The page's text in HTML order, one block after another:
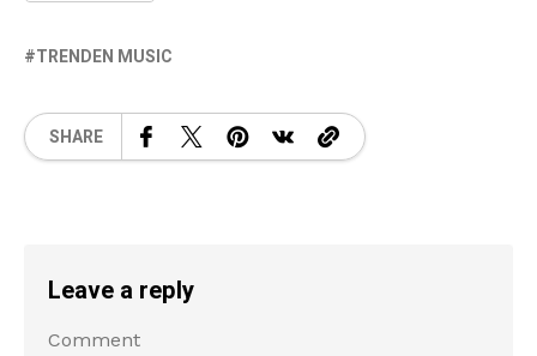
TRENDEN MUSIC
SHARE
Leave a reply